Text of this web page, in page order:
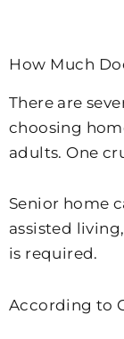
How Much
There are
choosing
adults. One
Senior home
assisted
is required.
According to